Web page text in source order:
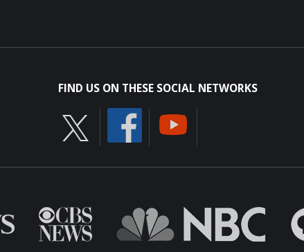
FIND US ON THESE SOCIAL NETWORKS